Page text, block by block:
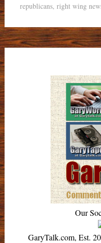
republicans, right wing
Our
GaryTalk.com, Est.